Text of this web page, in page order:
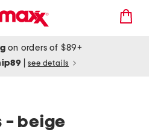
on orders of $89+
see details
- beige